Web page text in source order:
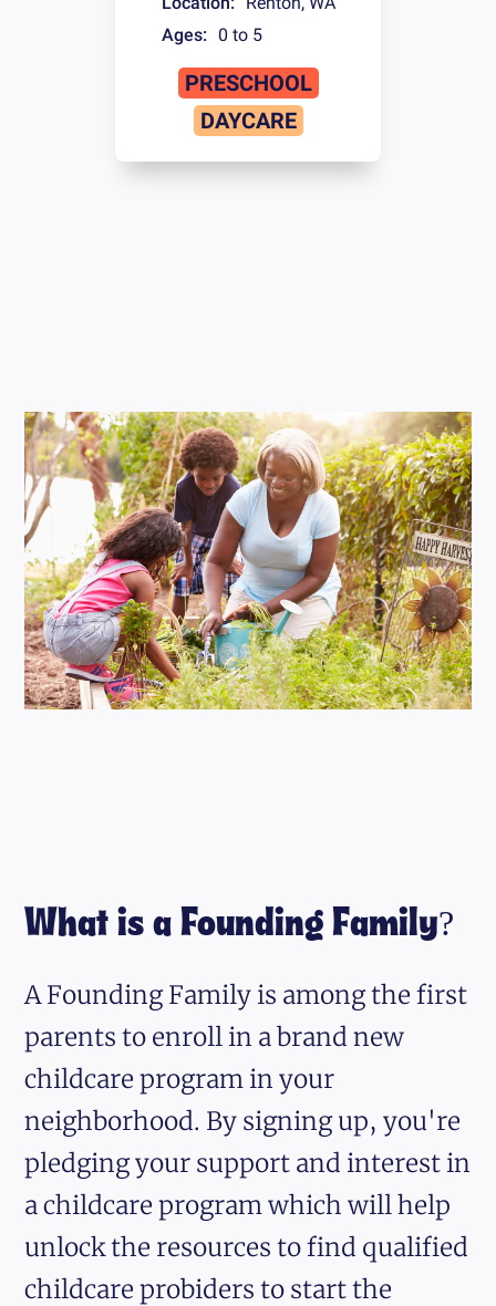
Ages:
0 to 5
PRESCHOOL
DAYCARE
What is a Founding Family?
A Founding Family is among the first
parents to enroll in a brand new
childcare program in your
neighborhood. By signing up, you're
pledging your support and interest in
a childcare program which will help
unlock the resources to find qualified
childcare probiders to start the